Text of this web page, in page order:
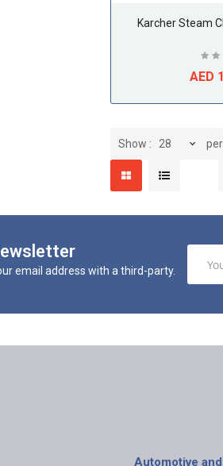
Karcher Steam
AED
Show
email address with a third-party.
Automotive